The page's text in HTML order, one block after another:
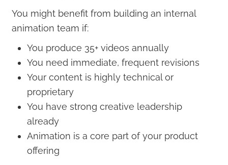
You might benefit from building an internal
animation team if:
You produce 35+ videos annually
You need immediate, frequent revisions
Your content is highly technical or
proprietary
You have strong creative leadership
already
Animation is a core part of your product
offering